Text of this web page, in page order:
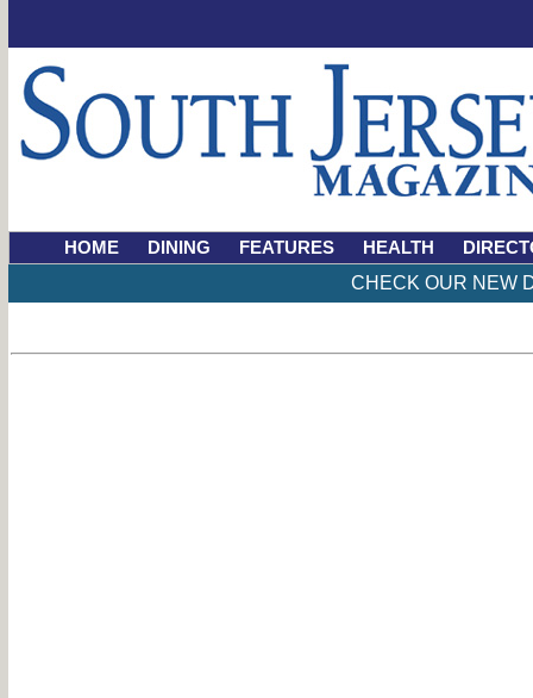
HOME DINING FEATURES HEALTH
CHECK OUR NEW